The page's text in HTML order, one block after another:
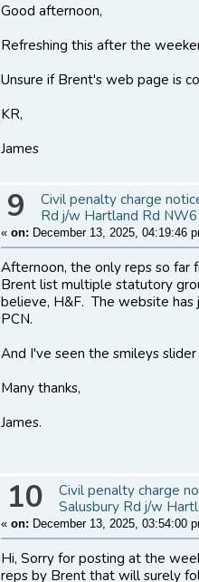
Good afternoon,
Refreshing this after the
Unsure if Brent's web page is
KR,
James
9 Civil penalty charge
Rd j/w Hartland Rd NW6
«on: December 13, 2025, 04:19:46
Afternoon, the only reps so far
Brent list multiple statutory
believe, H&F. The website
PCN.
And I've seen the smileys slider
Many thanks,
James.
10 Civil penalty charge
Salusbury Rd j/w
«on: December 13, 2025, 03:54:00
Hi, Sorry for posting at the
reps by Brent that will surely